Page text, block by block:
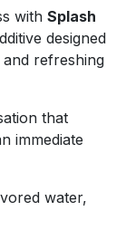
with Splash
designed
refreshing
that
immediate
water,